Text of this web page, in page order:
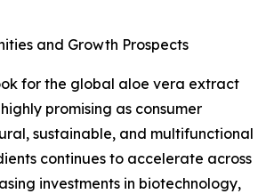
and Growth Prospects
for the global aloe vera extract
promising as consumer
sustainable, and multifunctional
continues to accelerate across
investments in biotechnology,